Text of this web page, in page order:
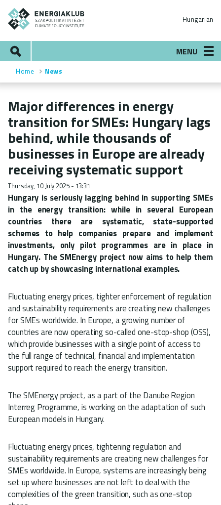
Skip
main
content
Hungarian
MENU
Breadcrumb
Home News
Major differences in energy
transition for SMEs: Hungary lags
behind, while thousands of
businesses in Europe are already
receiving systematic support
Thursday, 10 July 2025 - 13:31
Hungary is seriously lagging behind in supporting SMEs
in the energy transition: while in several European
countries there are systematic, state-supported
schemes to help companies prepare and implement
investments, only pilot programmes are in place in
Hungary. The SMEnergy project now aims to help them
catch up by showcasing international examples.
Fluctuating energy prices, tighter enforcement of regulation
and sustainability requirements are creating new challenges
for SMEs worldwide. In Europe, a growing number of
countries are now operating so-called one-stop-shop (OSS),
which provide businesses with a single point of access to
the full range of technical, financial and implementation
support required to reach the energy transition.
The SMEnergy project, as a part of the Danube Region
Interreg Programme, is working on the adaptation of such
European models in Hungary.
Fluctuating energy prices, tightening regulation and
sustainability requirements are creating new challenges for
SMEs worldwide. In Europe, systems are increasingly being
set up where businesses are not left to deal with the
complexities of the green transition, such as one-stop